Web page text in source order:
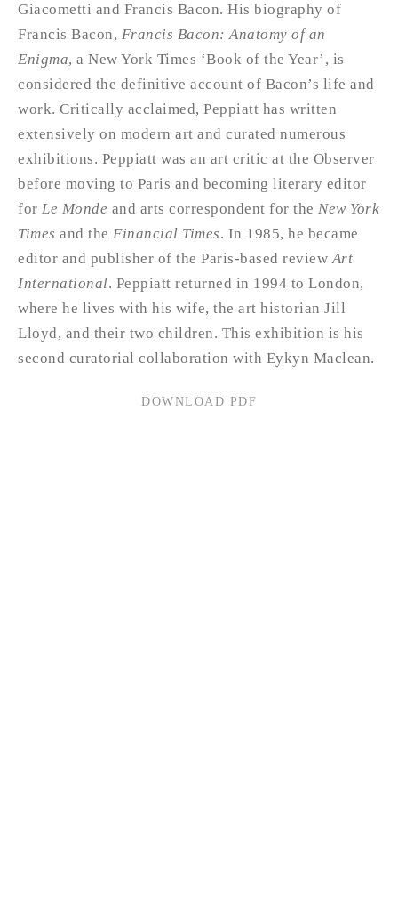
Giacometti and Francis Bacon. His biography of
Francis Bacon, Francis Bacon: Anatomy of an
Enigma, a New York Times ‘Book of the Year’, is
considered the definitive account of Bacon’s life and
work. Critically acclaimed, Peppiatt has written
extensively on modern art and curated numerous
exhibitions. Peppiatt was an art critic at the Observer
before moving to Paris and becoming literary editor
for Le Monde and arts correspondent for the New York
Times and the Financial Times. In 1985, he became
editor and publisher of the Paris-based reviewArt
International. Peppiatt returned in 1994 to London,
where he lives with his wife, the art historian Jill
Lloyd, and their two children. This exhibition is his
second curatorial collaboration with Eykyn Maclean.
DOWNLOAD PDF